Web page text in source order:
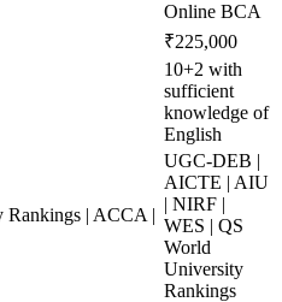
Online BCA
₹225,000
10+2 with
sufficient
knowledge of
English
| ACCA |
UGC-DEB |
AICTE | AIU
| NIRF |
WES | QS
World
University
Rankings